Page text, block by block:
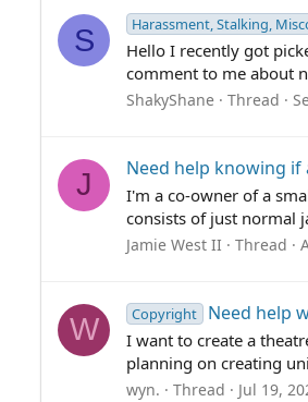
S Harassment, Stalking,
Hello I recently got
comment to me about
ShakyShane Thread
J Need help knowing if
I'm a co-owner of a
consists of just normal
Jamie West II Thread
W Copyright Need help
I want to create a
planning on creating
wyn. Thread Jul 19,